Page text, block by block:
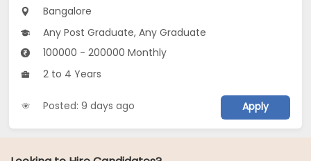
Bangalore
Any Post Graduate, Any Graduate
100000 - 200000 Monthly
2 to 4 Years
Posted: 9 days ago Apply